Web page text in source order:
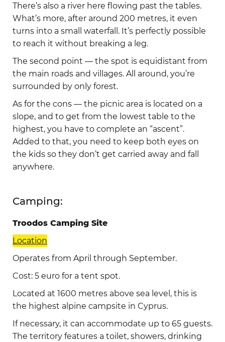
There’s also a river here flowing past the tables.
What’s more, after around 200 metres, it even
turns into a small waterfall. It’s perfectly possible
to reach it without breaking a leg.
The second point — the spot is equidistant from
the main roads and villages. All around, you’re
surrounded by only forest.
As for the cons — the picnic area is located on a
slope, and to get from the lowest table to the
highest, you have to complete an “ascent”.
Added to that, you need to keep both eyes on
the kids so they don’t get carried away and fall
anywhere.
Camping:
Troodos Camping Site
Location
Operates from April through September.
Cost: 5 euro for a tent spot.
Located at 1600 metres above sea level, this is
the highest alpine campsite in Cyprus.
If necessary, it can accommodate up to 65 guests.
The territory features a toilet, showers, drinking